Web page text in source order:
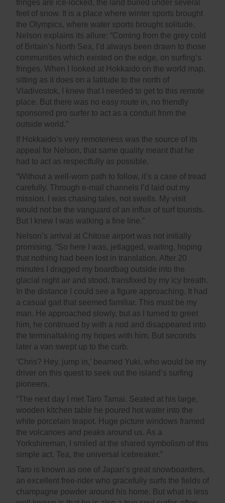
fringes are ice-locked, the land buried under several
feet of snow. It is a place where winter sports brought
the Olympics, where water sports brought solitude.
Nelson explains its allure: “Coming from the grey cold
of Britain’s North Sea, I’d always been drawn to those
communities which existed on the edge, on surfing’s
fringes. When I looked at Hokkaido on the world map,
sitting as it does on a latitude to the north of
Vladivostok, I knew that I needed to get to this remote
place. But there was no easy route in, no friendly
sponsored pro surfer to act as a conduit from the
outside world.”
If Hokkaido’s very remoteness was the source of its
appeal for Nelson, that same quality meant that he
had to act as respectfully as possible.
“Without a well-worn path to follow, it’s a case of tread
carefully. Through e-mail channels I’d laid out my
mission. I was chasing tales, not swells. My visit
would not be the vanguard of an influx of surf tourists.
But I knew I was walking a fine line.”
Nelson’s arrival at Chitose airport was not initially
promising. “So here I was, jetlagged, waiting, hoping
that nothing had been lost in translation. After 20
minutes I dragged my boardbag outside into the
glacial night air and stood, transfixed by my icy breath.
In the distance I could see a figure approaching. It had
a casual gait that seemed familiar. This must be my
man. He approached slowly, but as I turned to greet
him, he continued by with a nod and disappeared into
the terminaltaking my hopes with him. But seconds
later a van swept up to the curb.
‘Chris? Hey, jump in,’ beamed Yuki, who would be my
driver on this quest to seek out the island’s surfing
pioneers.
“The next day I met Taro Tamai. Seated at his large,
wooden kitchen table he poured hot water into the
white porcelain teapot. Huge picture windows framed
the volcanoes and peaks around us. As a
Yorkshireman, I smiled at the shared symbolism of this
simple act. Tea, the universal icebreaker.”
Taro is known as one of Japan’s great snowboarders,
an excellent free-rider who gracefully surfs the fields of
champagne powder around his home. But what is less